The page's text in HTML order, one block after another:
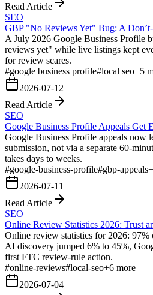
Read Article
SEO
GBP "No Reviews Yet" Bug: A
A July 2026 Google Business Profile
reviews yet" while live listings kept
for review scares.
#google business profile#local seo+5
2026-07-12
Read Article
SEO
Google Business Profile Appeals Get
Google Business Profile appeals now
submission, not via a separate 60-
takes days to weeks.
#google-business-profile#gbp-appeals+
2026-07-11
Read Article
SEO
Online Review Statistics 2026: Trust
Online review statistics for 2026: 97%
AI discovery jumped 6% to 45%,
first FTC review-rule action.
#online-reviews#local-seo+6 more
2026-07-04